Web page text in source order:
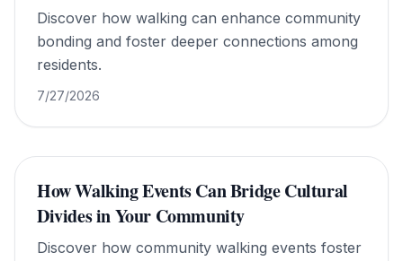
Discover how walking can enhance community
bonding and foster deeper connections among
residents.
7/27/2026
How Walking Events Can Bridge Cultural
Divides in Your Community
Discover how community walking events foster